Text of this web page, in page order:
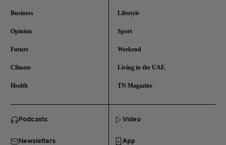
Business submenu
Business
Opinion
Future
Climate
Health
Lifestyle
Sport
Weekend
Living in the UAE
TN Magazine
Podcasts
Newsletters
Video
App